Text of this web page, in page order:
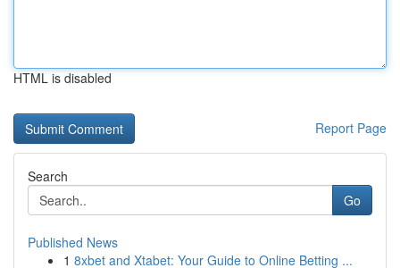
HTML is disabled
Report Page
Search
Go
Published News
1 8xbet and Xtabet: Your Guide to Online Betting ...